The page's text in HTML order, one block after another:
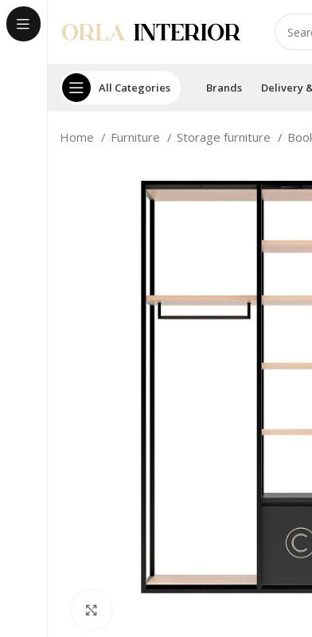
All Categories Brands Delivery
Home Furniture Storage furniture